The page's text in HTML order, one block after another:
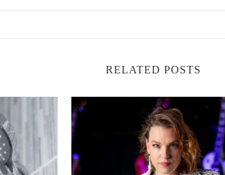
neutral or alkaline without the right preservatives
Balance — Why It Matters in Personal
the thin film on the surface — protects against
Body sprays with the wrong pH can cause
RELATED POSTS